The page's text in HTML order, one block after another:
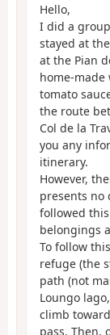
Hello,
I did a
stayed at
at the Pian
home-made
tomato
the route
Col de la
you any
itinerary.
However,
presents no
followed
belongings
To follow
refuge (the
path (not
Loungo
climb
pass. Then,